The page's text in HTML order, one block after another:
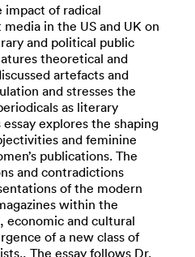
impact of radical
in the US and UK on
and political public
theoretical and
artefacts and
and stresses the
as literary
essay explores the shaping
and feminine
publications. The
and contradictions
of the modern
within the
economic and cultural
of a new class of
The essay follows Dr.